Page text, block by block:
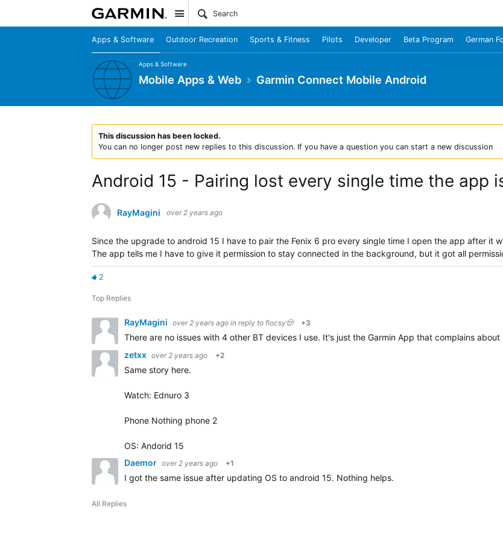
Site
Apps & Software Outdoor Recreation Sports & Fitness Pilots Developer Beta Program German
Apps & Software
Mobile Apps & Web Garmin Connect Mobile Android
This discussion has been locked.
You can no longer post new replies to this discussion. If you have a question you can start a new discussion
Android 15 - Pairing lost every single time the app
RayMagini over 2 years ago
Since the upgrade to android 15 I have to pair the Fenix 6 pro every single time I open the app after it
The app tells me I have to give it permission to stay connected in the background, but it got all
2
Top Replies
RayMagini over 2 years ago in reply to flocsy🤠 +3
There are no issues with 4 other BT devices I use. It's just the Garmin App that complains
zetxx over 2 years ago +2
Same story here.
Watch: Ednuro 3
Phone Nothing phone 2
OS: Andorid 15
Daemor over 2 years ago +1
I got the same issue after updating OS to android 15. Nothing helps.
All Replies